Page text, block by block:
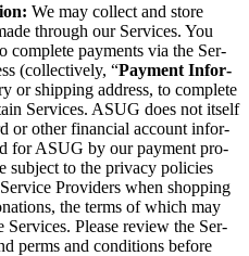
We may col­lect and store
through our Ser­vices. You
com­plete pay­ments via the Ser­
(col­lec­tive­ly, “Pay­ment Infor­
or ship­ping address, to com­plete
Ser­vices. ASUG does not itself
or oth­er finan­cial account infor­
for ASUG by our pay­ment pro­
sub­ject to the pri­va­cy poli­cies
Providers when shop­ping
the terms of which may
Please review the Ser­
perms and con­di­tions before